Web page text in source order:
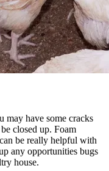
may have some cracks
closed up. Foam
can be really helpful with
any opportunities bugs
house.